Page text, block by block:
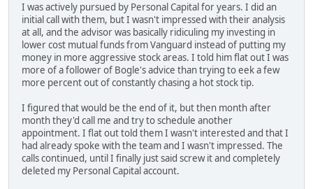
I was actively pursued by Personal Capital for years. I did an
initial call with them, but I wasn't impressed with their analysis
at all, and the advisor was basically ridiculing my investing in
lower cost mutual funds from Vanguard instead of putting my
money in more aggressive stock areas. I told him flat out I was
more of a follower of Bogle's advice than trying to eek a few
more percent out of constantly chasing a hot stock tip.
I figured that would be the end of it, but then month after
month they'd call me and try to schedule another
appointment. I flat out told them I wasn't interested and that I
had already spoke with the team and I wasn't impressed. The
calls continued, until I finally just said screw it and completely
deleted my Personal Capital account.